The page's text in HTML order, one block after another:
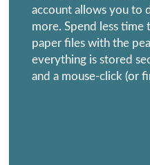
account allows you to
more. Spend less time
paper files with the
everything is stored
and a mouse-click (or